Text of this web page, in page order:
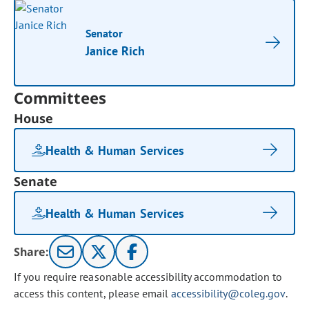
Senator
Janice Rich
Committees
House
Health & Human Services
Senate
Health & Human Services
Share:
If you require reasonable accessibility accommodation to
access this content, please email accessibility@coleg.gov.